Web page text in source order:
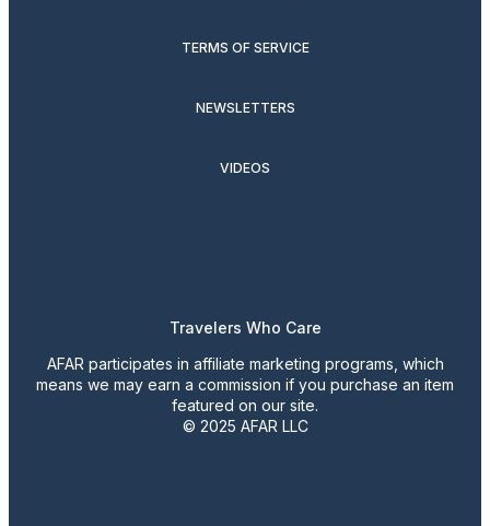
TERMS OF SERVICE
NEWSLETTERS
VIDEOS
Travelers Who Care
AFAR participates in affiliate marketing programs, which
means we may earn a commission if you purchase an item
featured on our site.
© 2025 AFAR LLC